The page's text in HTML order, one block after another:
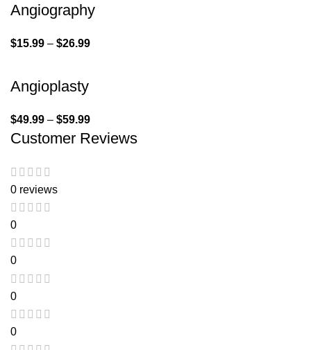
Angiography
$15.99 – $26.99
Angioplasty
$49.99 – $59.99
Customer Reviews
0 reviews
0
0
0
0